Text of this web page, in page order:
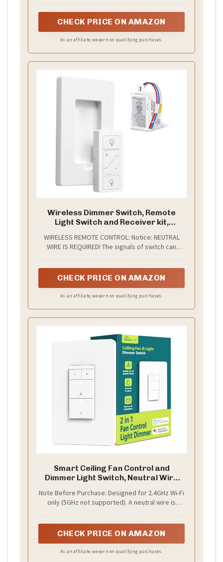
CHECK PRICE ON AMAZON
As an affiliate, we earn on qualifying purchases.
Wireless Dimmer Switch, Remote
Light Switch and Receiver kit,
Smart Wall Switch Lighting Fixture
for Ceiling Lights Pendant Lamps,
WIRELESS REMOTE CONTROL: Notice: NEUTRAL
WIRE IS REQUIRED! The signals of switch can
flexibility for mounting location. With our wireless
add a light switch — all without rewiring.
CHECK PRICE ON AMAZON
As an affiliate, we earn on qualifying purchases.
Smart Ceiling Fan Control and
Dimmer Light Switch, Neutral Wire
Pole Wi-Fi Fan and Light Switch
Combo, Works with Alexa, Google
Control
Note Before Purchase: Designed for 2.4GHz Wi-Fi
only (5GHz not supported). A neutral wire is
separate load wires for the fan and light (shared
positioned separately within the internal wiring
CHECK PRICE ON AMAZON
As an affiliate, we earn on qualifying purchases.